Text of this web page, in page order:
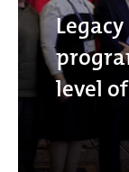
level